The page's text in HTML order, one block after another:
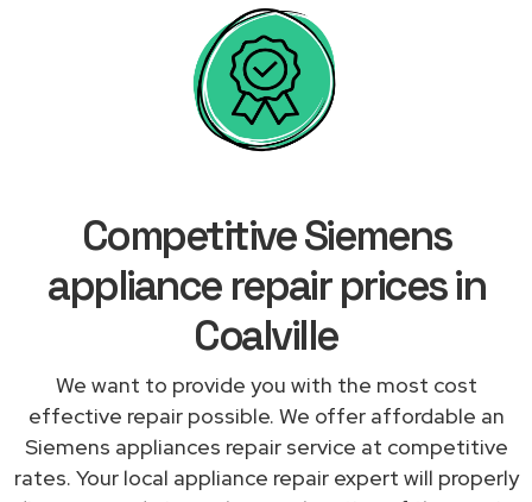
Competitive Siemens
appliance repair prices in
Coalville
We want to provide you with the most cost
effective repair possible. We offer affordable an
Siemens appliances repair service at competitive
rates. Your local appliance repair expert will properly